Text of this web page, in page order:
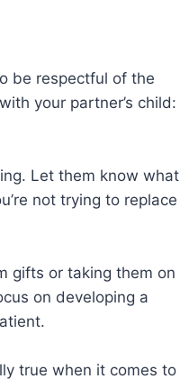
be respectful of the
your partner’s child:
Let them know what
not trying to replace
gifts or taking them on
on developing a
true when it comes to